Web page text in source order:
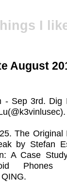
I
August
- Sep 3rd. Dig
The Original
by Stefan
A Case